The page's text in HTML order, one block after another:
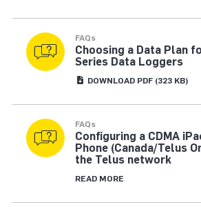
FAQs
Choosing a Data Plan
Series Data Loggers
DOWNLOAD PDF (323 KB)
FAQs
Configuring a CDMA
Phone (Canada/Telus
the Telus network
READ MORE